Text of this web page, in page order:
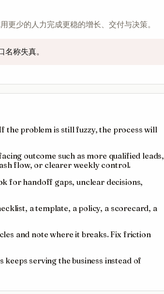
少的人力完成更稳的增长、交付与决策。
称失真。
the problem is still fuzzy, the process will
outcome such as more qualified leads,
flow, or clearer weekly control.
for handoff gaps, unclear decisions,
a template, a policy, a scorecard, a
and note where it breaks. Fix friction
serving the business instead of